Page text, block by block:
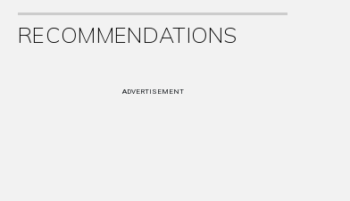
RECOMMENDATIONS
ADVERTISEMENT